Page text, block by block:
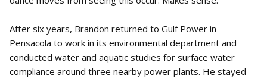
After six years, Brandon returned to Gulf Power in
Pensacola to work in its environmental department and
conducted water and aquatic studies for surface water
compliance around three nearby power plants. He stayed